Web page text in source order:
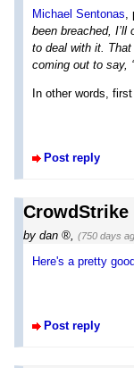
Michael Sentonas
been breached,
to deal with it.
coming out to say,
In other words,
Post reply
CrowdStrike
by dan (750 days
Here's a pretty
Post reply